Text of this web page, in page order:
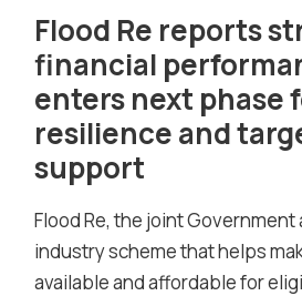
Flood Re reports
financial
enters next phase
resilience and
support
Flood Re, the joint
industry scheme that helps
available and affordable for